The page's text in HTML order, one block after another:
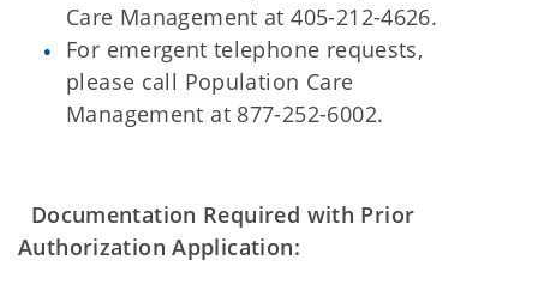
Care Management at 405-212-4626.
For emergent telephone requests,
please call Population Care
Management at 877-252-6002.
Documentation Required with Prior
Authorization Application: